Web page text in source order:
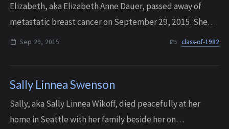
Elizabeth, aka Elizabeth Anne Dauer, passed away of
metastatic breast cancer on September 29, 2015. She
was 51 years old. Sadly, it is the same disease that took
Sep 29, 2015 class-of-1982
Sally Linnea Swenson
Sally, aka Sally Linnea Wikoff, died peacefully at her
home in Seattle with her family beside her on